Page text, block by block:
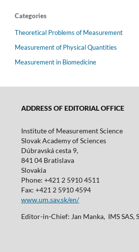
Categories
Theoretical Problems of Measurement
Measurement of Physical Quantities
Measurement in Biomedicine
ADDRESS OF EDITORIAL
Institute of Measurement Science
Slovak Academy of Sciences
Dúbravská cesta 9,
841 04 Bratislava
Slovakia
Phone: +421 2 5910 4511
Fax: +421 2 5910 4594
www.um.sav.sk/en/
Editor-in-Chief: Jan Manka, IMS SAS,